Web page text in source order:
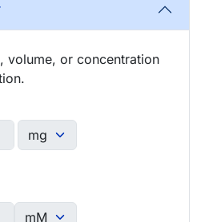
volume, or concentration